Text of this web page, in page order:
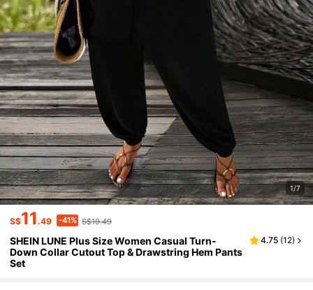
1/7
S$11.49 -41% S$19.49
SHEIN LUNE Plus Size Women Casual Turn-
Down Collar Cutout Top & Drawstring Hem Pants
Set
4.75 (12)